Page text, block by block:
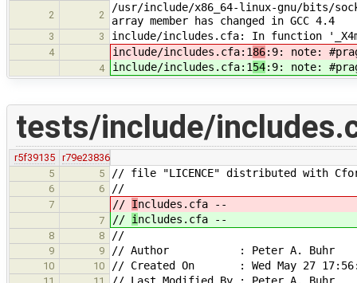
2
2
/usr/include/x86_64-linux-gnu/bits/
array member has changed in GCC 4.4
3 3 include/includes.cfa: In function
4 include/includes.cfa:186:9: note:
4 include/includes.cfa:154:9: note:
tests/include/
r5f39135
r79e23836
5
5 // file "LICENCE" distributed with
6 6 //
7 // Includes.cfa --
7 // includes.cfa --
8 8 //
9 9 // Author : Peter A. Buhr
10 10 // Created On : Wed May 27